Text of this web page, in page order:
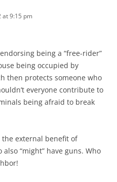
at 9:15 pm
being a “free-rider”
being occupied by
then protects someone who
everyone contribute to
being afraid to break
the external benefit of
“might” have guns. Who